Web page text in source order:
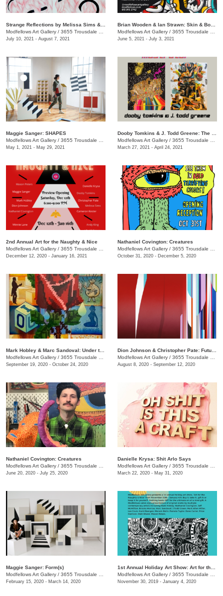
Modfellows Art Gallery / 3655 Trousdale Dr Suite C
July 10, 2021 - August 7, 2021
Modfellows Art Gallery / 3655 Trousdale Dr. Suite C
June 5, 2021 - July 3, 2021
Maggie Sanger: SHAPES
Modfellows Art Gallery / 3655 Trousdale Dr. Suite C
May 1, 2021 - May 29, 2021
Modfellows Art Gallery / 3655 Trousdale Dr., Suite C
March 27, 2021 - April 24, 2021
2nd Annual Art for the Naughty & Nice
Modfellows Art Gallery / 3655 Trousdale Dr. Suite C
December 12, 2020 - January 16, 2021
Nathaniel Covington: Creatures
Modfellows Art Gallery / 3655 Trousdale Dr Suite C
October 31, 2020 - December 5, 2020
Mark Hobley & Marc Sandoval: Under the Southern Influence
Modfellows Art Gallery / 3655 Trousdale Dr. Suite C
September 19, 2020 - October 24, 2020
Modfellows Art Gallery / 3655 Trousdale Dr., Suite C
August 8, 2020 - September 12, 2020
Nathaniel Covington: Creatures
Modfellows Art Gallery / 3655 Trousdale Dr Suite C
June 20, 2020 - July 25, 2020
Danielle Krysa: Shit Arlo Says
Modfellows Art Gallery / 3655 Trousdale Dr. Suite C
March 22, 2020 - May 31, 2020
Maggie Sanger: Form(s)
Modfellows Art Gallery / 3655 Trousdale Dr. Suite C
February 15, 2020 - March 14, 2020
Modfellows Art Gallery / 3655 Trousdale Dr. , Suite C
November 30, 2019 - January 4, 2020